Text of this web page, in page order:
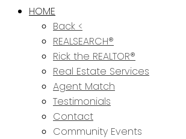
HOME
Back <
REALSEARCH®
Rick the REALTOR®
Real Estate Services
Agent Match
Testimonials
Contact
Community Events